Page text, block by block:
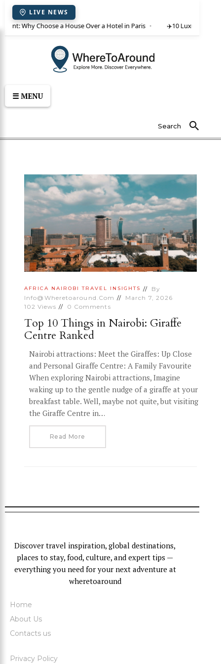
LIVE NEWS
rent: Why Choose a House Over a Hotel in Paris ✈️10 Luxury Villas
☰ MENU
Search
AFRICA NAIROBI TRAVEL INSIGHTS
By
Info@wheretoaround.com
March 7, 2026
102 Views 0 Comments
Top 10 Things in Nairobi: Giraffe
Centre Ranked
Nairobi attractions: Meet the Giraffes: Up Close
and Personal Giraffe Centre: A Family Favourite
When exploring Nairobi attractions, Imagine
waking up to the gentle nudge of a giraffe at your
breakfast table. Well, maybe not quite, but visiting
the Giraffe Centre in…
Read More
Discover travel inspiration, global destinations,
places to stay, food, culture, and expert tips —
everything you need for your next adventure at
wheretoaround
Home
About Us
Contacts us
Privacy Policy